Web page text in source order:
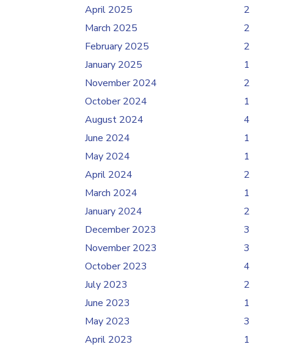
April 2025
2
March 2025
2
February 2025
2
January 2025
1
November 2024
2
October 2024
1
August 2024
4
June 2024
1
May 2024
1
April 2024
2
March 2024
1
January 2024
2
December 2023
3
November 2023
3
October 2023
4
July 2023
2
June 2023
1
May 2023
3
April 2023
1